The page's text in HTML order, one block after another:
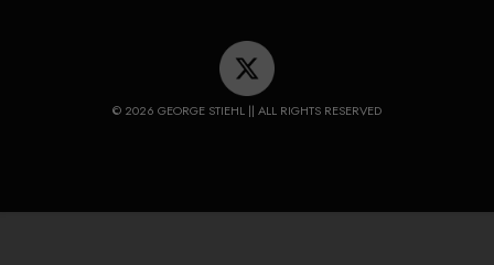
© 2026 GEORGE STIEHL || ALL RIGHTS RESERVED